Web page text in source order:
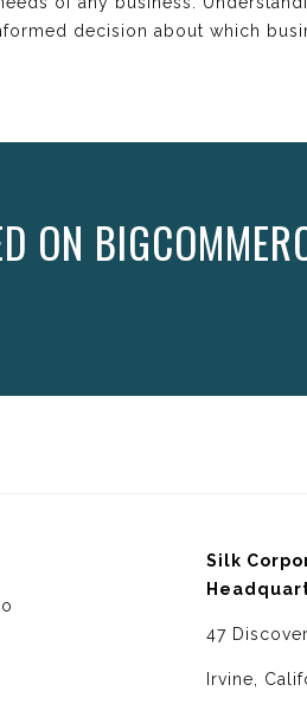
decision about which
ON
Silk
47
Irvine,